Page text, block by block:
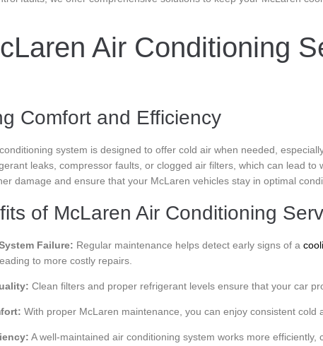
Air Conditioning
Comfort and Efficiency
system is designed to offer cold air when needed,
leaks, compressor faults, or clogged air filters, which can lead
damage and ensure that your McLaren vehicles stay in optimal
of McLaren Air Conditioning
Failure: Regular maintenance helps detect early signs of a
to more costly repairs.
Clean filters and proper refrigerant levels ensure that your car
With proper McLaren maintenance, you can enjoy consistent
A well-maintained air conditioning system works more